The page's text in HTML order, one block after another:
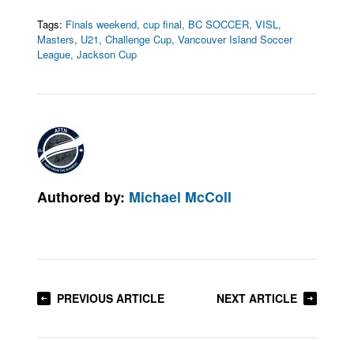
Tags: Finals weekend,cup final, BC SOCCER,VISL,
Masters, U21,Challenge Cup,Vancouver Island Soccer
League,Jackson Cup
Authored by: Michael McColl
PREVIOUS ARTICLE NEXT ARTICLE